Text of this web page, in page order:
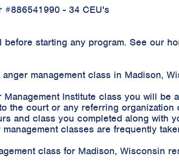
#886541990 - 34 CEU's
starting any program. See our
management class in Madison,
Institute class you will be
the court or any referring
and class you completed along with
classes are frequently
class for Madison, Wisconsin